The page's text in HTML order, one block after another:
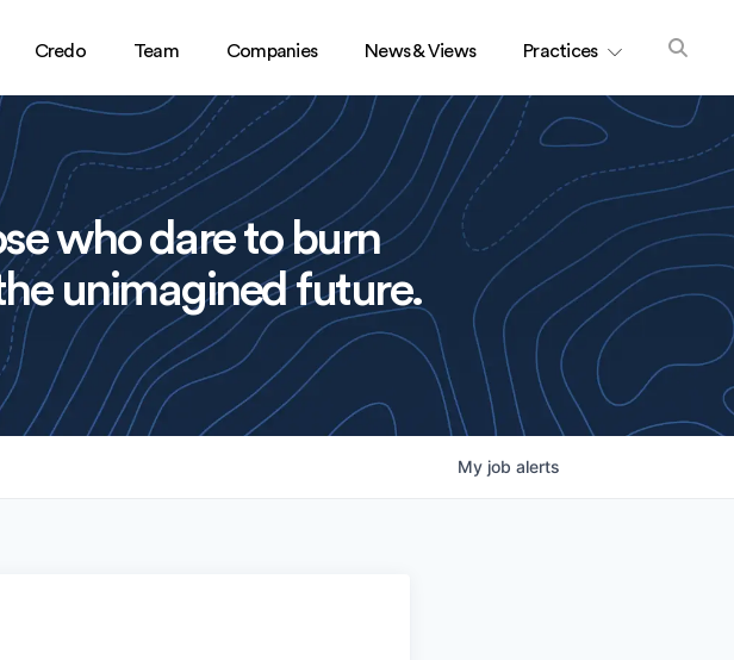
Credo Team Companies News & Views Practices
who dare to burn
unimagined future.
My job alerts